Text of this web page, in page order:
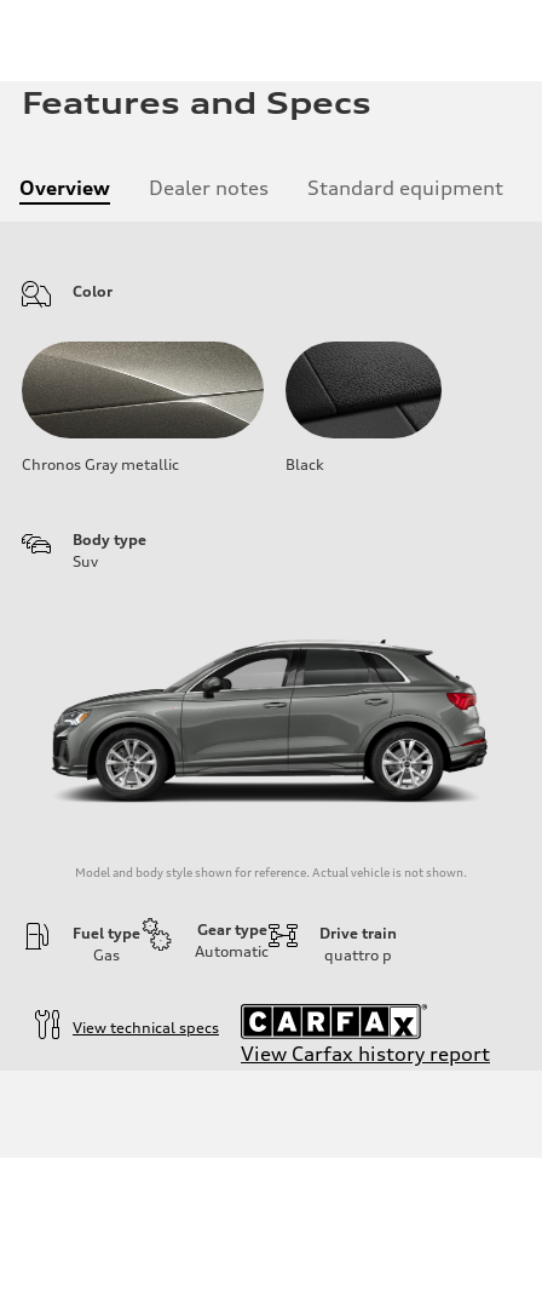
Features and Specs
Overview Dealer notes Standard equipment
Color
Chronos Gray metallic Black
Body type
Suv
Model and body style shown for reference. Actual vehicle is not shown.
Fuel type
Gas
Gear type
Automatic
Drive train
quattro p
View technical specs
View Carfax history report